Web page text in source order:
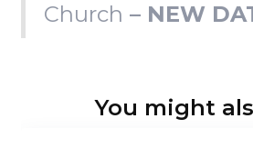
Church – NEW
You might